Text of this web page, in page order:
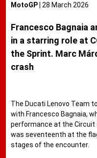
MotoGP | 28 March 2026
Francesco Bagnaia
in a starring role at
the Sprint. Marc
crash
The Ducati Lenovo Team
with Francesco Bagnaia,
performance at the Circuit
was seventeenth at the
stages of the encounter.